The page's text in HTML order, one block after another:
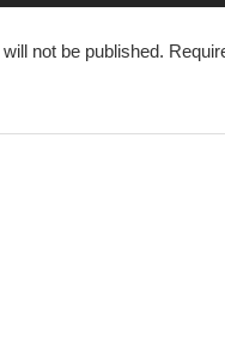
not be published.